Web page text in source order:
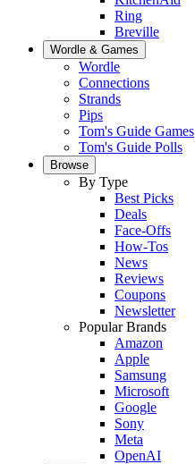
Ring
Breville
Wordle & Games
Wordle
Connections
Strands
Pips
Tom's Guide Games
Tom's Guide Polls
Browse
By Type
Best Picks
Deals
Face-Offs
How-Tos
News
Reviews
Coupons
Newsletter
Popular Brands
Amazon
Apple
Samsung
Microsoft
Google
Sony
Meta
OpenAI